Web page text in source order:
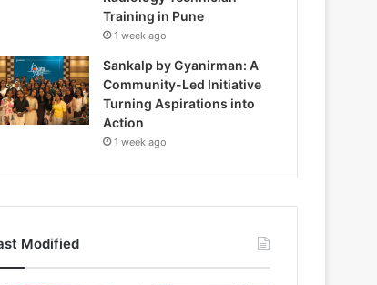
Training in Pune
1 week ago
Sankalp by Gyanirman: A
Community-Led Initiative
Turning Aspirations into
Action
1 week ago
Modified